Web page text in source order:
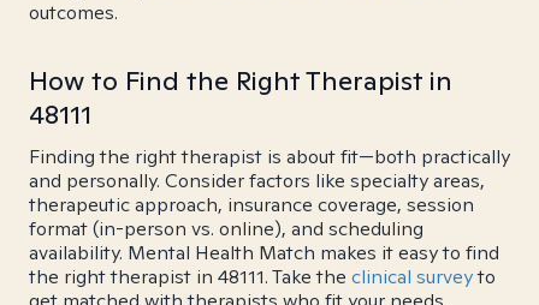
outcomes.
How to Find the Right Therapist in
48111
Finding the right therapist is about fit—both practically
and personally. Consider factors like specialty areas,
therapeutic approach, insurance coverage, session
format (in-person vs. online), and scheduling
availability. Mental Health Match makes it easy to find
the right therapist in 48111. Take the clinical surveyto